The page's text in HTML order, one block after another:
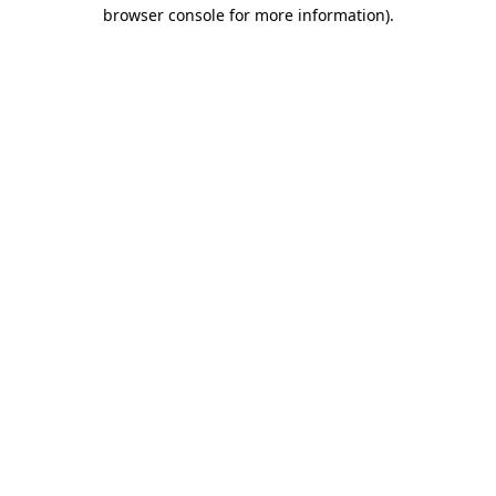
browser console for more information).